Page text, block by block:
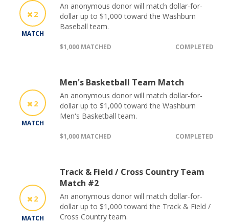
2
MATCH
An anonymous donor will match dollar-for-
dollar up to $1,000 toward the Washburn
Baseball team.
$1,000 MATCHED COMPLETED
2
MATCH
Men's Basketball Team Match
An anonymous donor will match dollar-for-
dollar up to $1,000 toward the Washburn
Men's Basketball team.
$1,000 MATCHED COMPLETED
2
MATCH
Track & Field / Cross Country Team
Match #2
An anonymous donor will match dollar-for-
dollar up to $1,000 toward the Track & Field /
Cross Country team.